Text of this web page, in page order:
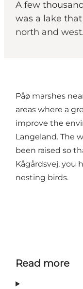
A few
was a lake
north and west.
Påø marshes
areas where a
improve the
Langeland. The
been raised so
Kågårdsvej, you
nesting birds.
Read more